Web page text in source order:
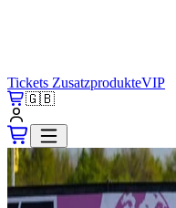
Tickets ZusatzprodukteVIP
🇬🇧